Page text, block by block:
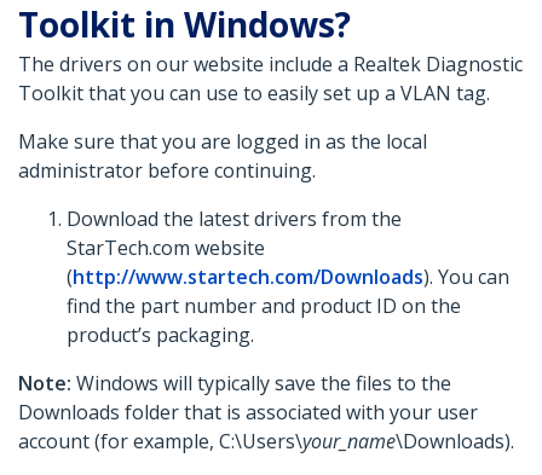
Toolkit in Windows?
The drivers on our website include a Realtek Diagnostic
Toolkit that you can use to easily set up a VLAN tag.
Make sure that you are logged in as the local
administrator before continuing.
Download the latest drivers from the
StarTech.com website
(http://www.startech.com/Downloads). You can
find the part number and product ID on the
product’s packaging.
Note: Windows will typically save the files to the
Downloads folder that is associated with your user
account (for example, C:\Users\your_name\Downloads).